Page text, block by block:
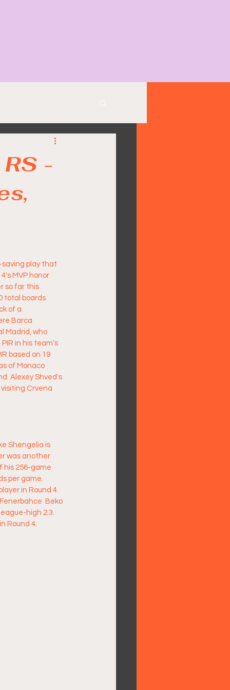
-
play that
MVP honor
so far this
total boards
of a
Barca
Madrid, who
in his team's
based on 19
of Monaco
Alexey Shved's
visiting Crvena
Shengelia is
was another
his 256-game
per game.
in Round 4.
Beko
high 2.3.
Round 4.